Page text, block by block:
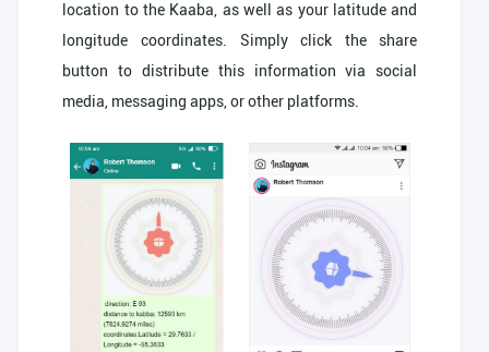
location to the Kaaba, as well as your latitude and
longitude coordinates. Simply click the share
button to distribute this information via social
media, messaging apps, or other platforms.